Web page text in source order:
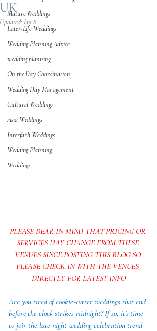
Mature Weddings
Later-Life Weddings
Wedding Planning Advice
wedding planning
On the Day Coordination
Wedding Day Management
Cultural Weddings
Asia Weddings
Interfaith Weddings
Wedding Planning
Weddings
UK
Updated: Jan 8
PLEASE BEAR IN MIND THAT PRICING OR
SERVICES MAY CHANGE FROM THESE
VENUES SINCE POSTING THIS BLOG SO
PLEASE CHECK IN WITH THE VENUES
DIRECTLY FOR LATEST INFO
Are you tired of cookie-cutter weddings that end
before the clock strikes midnight? If so, it's time
to join the late-night wedding celebration trend